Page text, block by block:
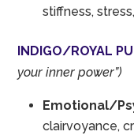
stiffness, stress,
INDIGO/ROYAL
your inner power”)
Emotional/
clairvoyance,